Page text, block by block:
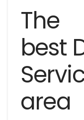
The
best
area